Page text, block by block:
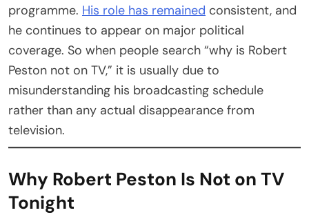
programme. His role has remained consistent, and
he continues to appear on major political
coverage. So when people search “why is Robert
Peston not on TV,” it is usually due to
misunderstanding his broadcasting schedule
rather than any actual disappearance from
television.
Why Robert Peston Is Not on TV
Tonight